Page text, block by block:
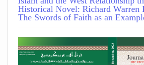
Historical Novel: Richard Warren
The Swords of Faith as an